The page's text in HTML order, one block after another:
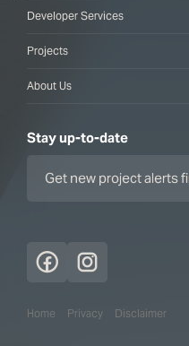
Developer Services
Projects
About Us
Stay up-to-date
Get new project alerts
Home Privacy Disclaimer